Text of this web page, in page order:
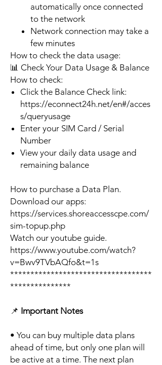
automatically once connected
to the network
Network connection may take a
few minutes
How to check the data usage:
📊 Check Your Data Usage & Balance
How to check:
Click the Balance Check link:
https://econnect24h.net/en#/acces
s/queryusage
Enter your SIM Card / Serial
Number
View your daily data usage and
remaining balance
How to purchase a Data Plan.
Download our apps:
https://services.shoreaccesscpe.com/
sim-topup.php
Watch our youtube guide.
https://www.youtube.com/watch?
v=Bwv9TVbAQfo&t=1s
***********************************
***************
📌 Important Notes
• You can buy multiple data plans
ahead of time, but only one plan will
be active at a time. The next plan